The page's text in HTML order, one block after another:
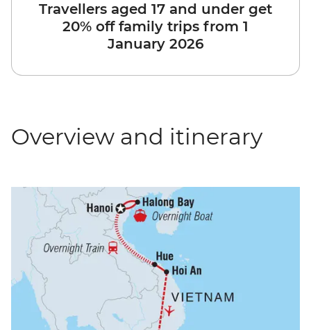
Travellers aged 17 and under get
20% off family trips from 1
January 2026
Overview and itinerary